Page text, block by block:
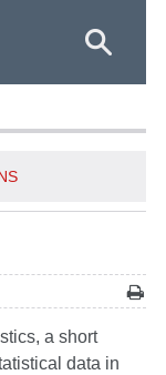
a short
data in